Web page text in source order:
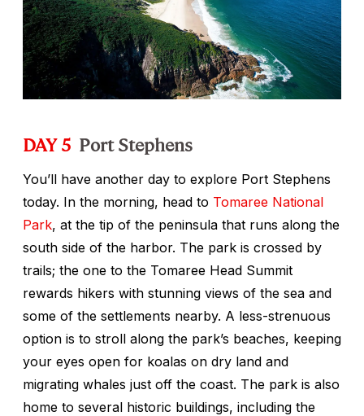
DAY 5 Port Stephens
You’ll have another day to explore Port Stephens
today. In the morning, head to Tomaree National
Park, at the tip of the peninsula that runs along the
south side of the harbor. The park is crossed by
trails; the one to the Tomaree Head Summit
rewards hikers with stunning views of the sea and
some of the settlements nearby. A less-strenuous
option is to stroll along the park’s beaches, keeping
your eyes open for koalas on dry land and
migrating whales just off the coast. The park is also
home to several historic buildings, including the